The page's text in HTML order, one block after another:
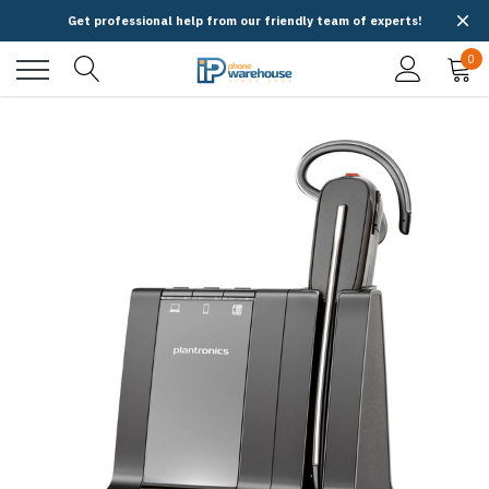
Get professional help from our friendly team of experts!
0